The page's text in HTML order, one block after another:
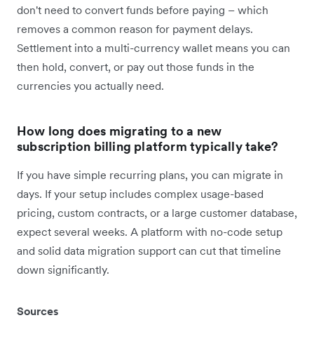
don't need to convert funds before paying – which
removes a common reason for payment delays.
Settlement into a multi-currency wallet means you can
then hold, convert, or pay out those funds in the
currencies you actually need.
How long does migrating to a new
subscription billing platform typically take?
If you have simple recurring plans, you can migrate in
days. If your setup includes complex usage-based
pricing, custom contracts, or a large customer database,
expect several weeks. A platform with no-code setup
and solid data migration support can cut that timeline
down significantly.
Sources